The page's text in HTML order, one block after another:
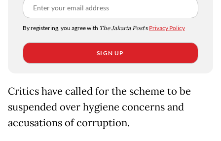
By registering, you agree with The Jakarta Post's Privacy Policy
SIGN UP
Critics have called for the scheme to be
suspended over hygiene concerns and
accusations of corruption.